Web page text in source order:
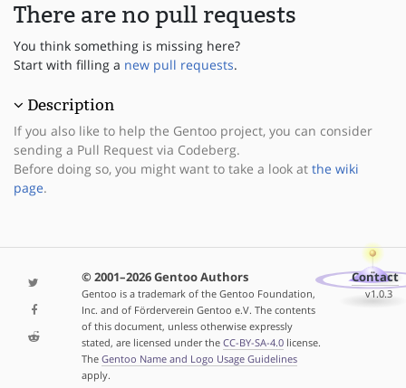
There are no pull requests
You think something is missing here?
Start with filling a new pull requests.
Description
If you also like to help the Gentoo project, you can consider
sending a Pull Request via Codeberg.
Before doing so, you might want to take a look at the wiki
page.
© 2001–2026 Gentoo Authors
Gentoo is a trademark of the Gentoo Foundation,
Inc. and of Förderverein Gentoo e.V. The contents
of this document, unless otherwise expressly
stated, are licensed under the CC-BY-SA-4.0license.
The Gentoo Name and Logo Usage Guidelines
apply.
Contact
v1.0.3